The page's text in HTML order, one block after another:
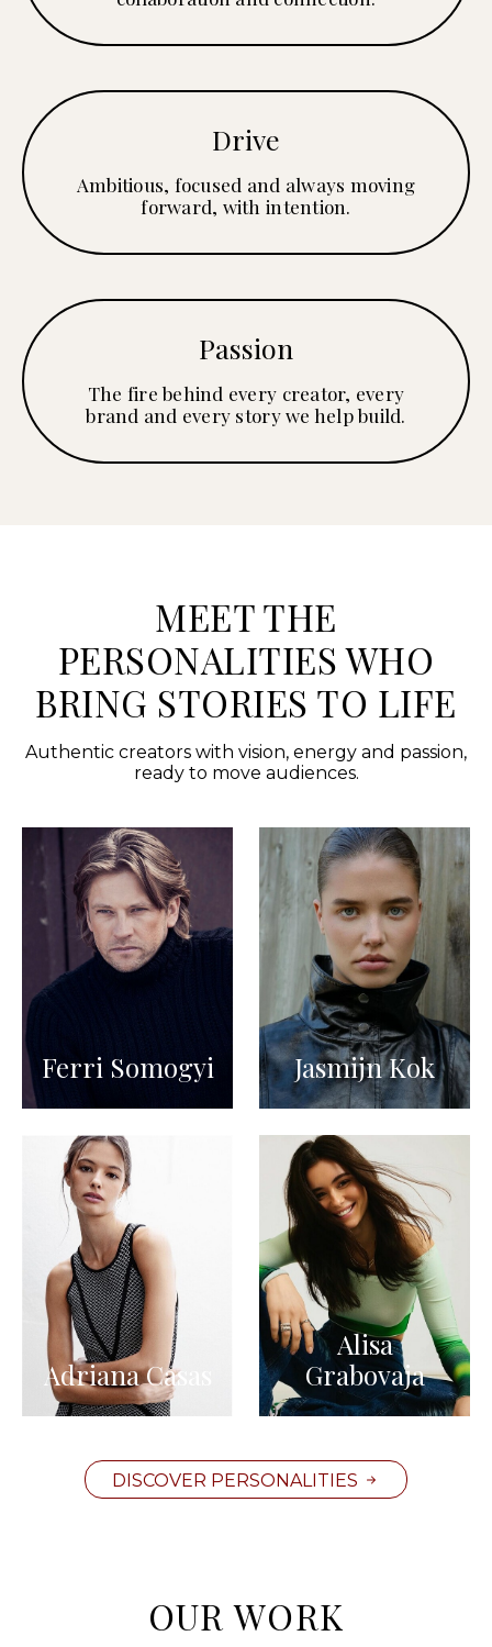
Drive
Ambitious, focused and always moving
forward, with intention.
Passion
The fire behind every creator, every
brand and every story we help build.
MEET THE
PERSONALITIES WHO
BRING STORIES TO LIFE
Authentic creators with vision, energy and passion,
ready to move audiences.
Ferri Somogyi Jasmijn Kok
Adriana Casas
Alisa
Grabovaja
DISCOVER PERSONALITIES
OUR WORK